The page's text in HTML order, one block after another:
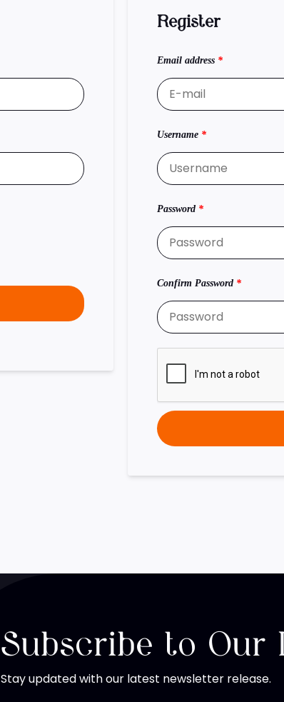
Register
Email address *
Username *
Password *
Confirm Password *
Subscribe to Our
Stay updated with our latest newsletter release.